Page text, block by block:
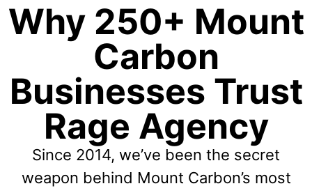
Why 250+ Mount
Carbon
Businesses Trust
Rage Agency
Since 2014, we’ve been the secret
weapon behind Mount Carbon’s most